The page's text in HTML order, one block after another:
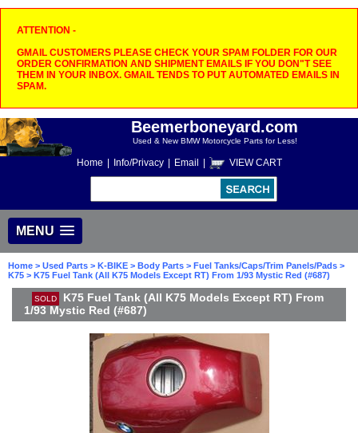
ATTENTION -
GMAIL CUSTOMERS PLEASE CHECK YOUR SPAM FOLDER FOR OUR
ORDER CONFIRMATION AND SHIPMENT EMAILS IF YOU DON"T SEE
THEM IN YOUR INBOX. GMAIL TENDS TO PUT AUTOMATED EMAILS IN
SPAM.
Beemerboneyard.com
Used & New BMW Motorcycle Parts for Less!
Home Info/Privacy Email VIEW CART
MENU
Home > Used Parts > K-BIKE > Body Parts > Fuel Tanks/Caps/Trim Panels/Pads >
K75 > K75 Fuel Tank (All K75 Models Except RT) From 1/93 Mystic Red (#687)
SOLD
K75 Fuel Tank (All K75 Models Except RT) From
1/93 Mystic Red (#687)